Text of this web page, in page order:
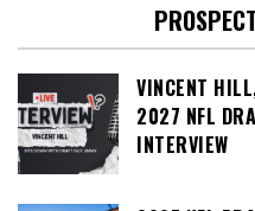
VINCENT
2027 NFL
INTERVIEW